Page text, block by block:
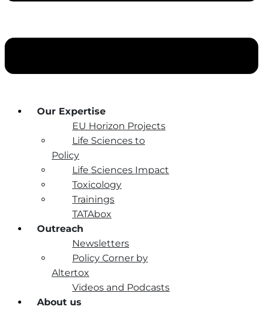
Our Expertise
EU Horizon Projects
Life Sciences to
Policy
Life Sciences Impact
Toxicology
Trainings
TATAbox
Outreach
Newsletters
Policy Corner by
Altertox
Videos and Podcasts
About us